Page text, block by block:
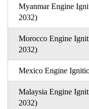
Myanmar Engine
2032)
Morocco Engine
2032)
Mexico Engine
Malaysia Engine
2032)